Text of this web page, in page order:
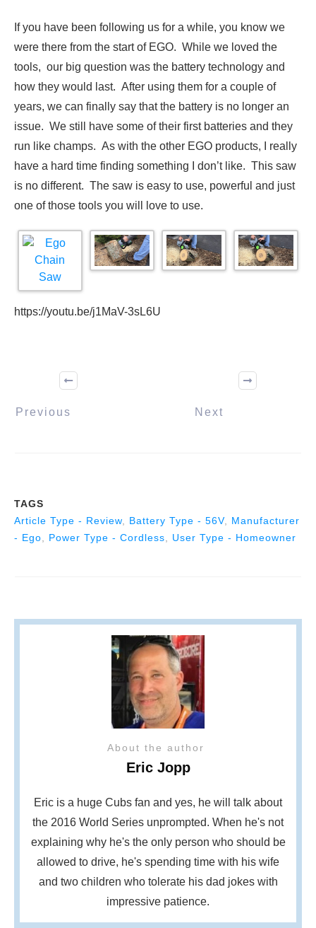
If you have been following us for a while, you know we
were there from the start of EGO. While we loved the
tools, our big question was the battery technology and
how they would last. After using them for a couple of
years, we can finally say that the battery is no longer an
issue. We still have some of their first batteries and they
run like champs. As with the other EGO products, I really
have a hard time finding something I don’t like. This saw
is no different. The saw is easy to use, powerful and just
one of those tools you will love to use.
https://youtu.be/j1MaV-3sL6U
Previous Next
TAGS
Article Type - Review
Battery Type - 56V, Manufacturer
- Ego
Power Type - Cordless User Type - Homeowner
About the author
Eric Jopp
Eric is a huge Cubs fan and yes, he will talk about
the 2016 World Series unprompted. When he's not
explaining why he's the only person who should be
allowed to drive, he's spending time with his wife
and two children who tolerate his dad jokes with
impressive patience.